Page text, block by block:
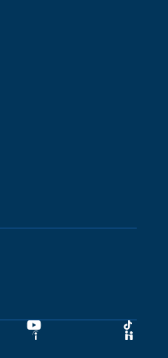
Pepsico
Pepsico